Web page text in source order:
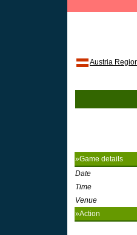
Austria
»Game details
Date
Time
Venue
»Action